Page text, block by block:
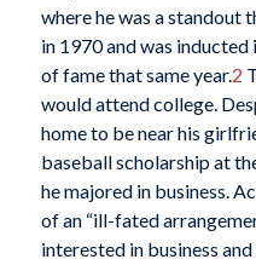
where he was a standout
in 1970 and was inducted
of fame that same year.2
would attend college.
home to be near his
baseball scholarship at
he majored in business.
of an “ill-fated
interested in business